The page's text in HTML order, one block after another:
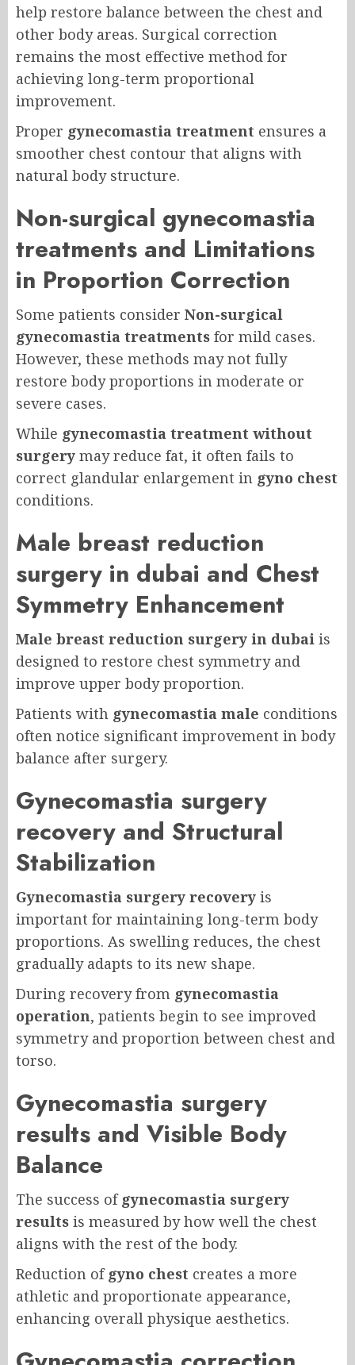
help restore balance between the chest and
other body areas. Surgical correction
remains the most effective method for
achieving long-term proportional
improvement.
Proper gynecomastia treatment ensures a
smoother chest contour that aligns with
natural body structure.
Non-surgical gynecomastia
treatments and Limitations
in Proportion Correction
Some patients consider Non-surgical
gynecomastia treatments for mild cases.
However, these methods may not fully
restore body proportions in moderate or
severe cases.
While gynecomastia treatment without
surgery may reduce fat, it often fails to
correct glandular enlargement in gyno chest
conditions.
Male breast reduction
surgery in dubai and Chest
Symmetry Enhancement
Male breast reduction surgery in dubai is
designed to restore chest symmetry and
improve upper body proportion.
Patients with gynecomastia male conditions
often notice significant improvement in body
balance after surgery.
Gynecomastia surgery
recovery and Structural
Stabilization
Gynecomastia surgery recovery is
important for maintaining long-term body
proportions. As swelling reduces, the chest
gradually adapts to its new shape.
During recovery from gynecomastia
operation, patients begin to see improved
symmetry and proportion between chest and
torso.
Gynecomastia surgery
results and Visible Body
Balance
The success of gynecomastia surgery
results is measured by how well the chest
aligns with the rest of the body.
Reduction of gyno chest creates a more
athletic and proportionate appearance,
enhancing overall physique aesthetics.